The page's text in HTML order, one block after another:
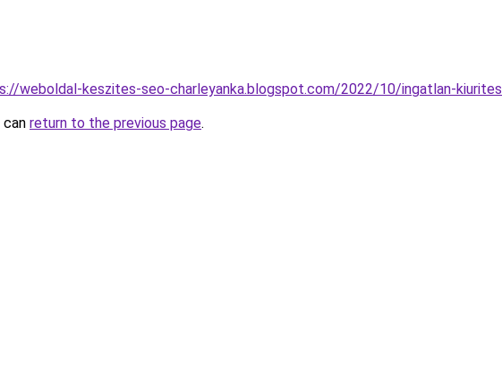
weboldal-keszites-seo-charleyanka.blogspot.com/2022/10/ingatlan-
return to the previous page.